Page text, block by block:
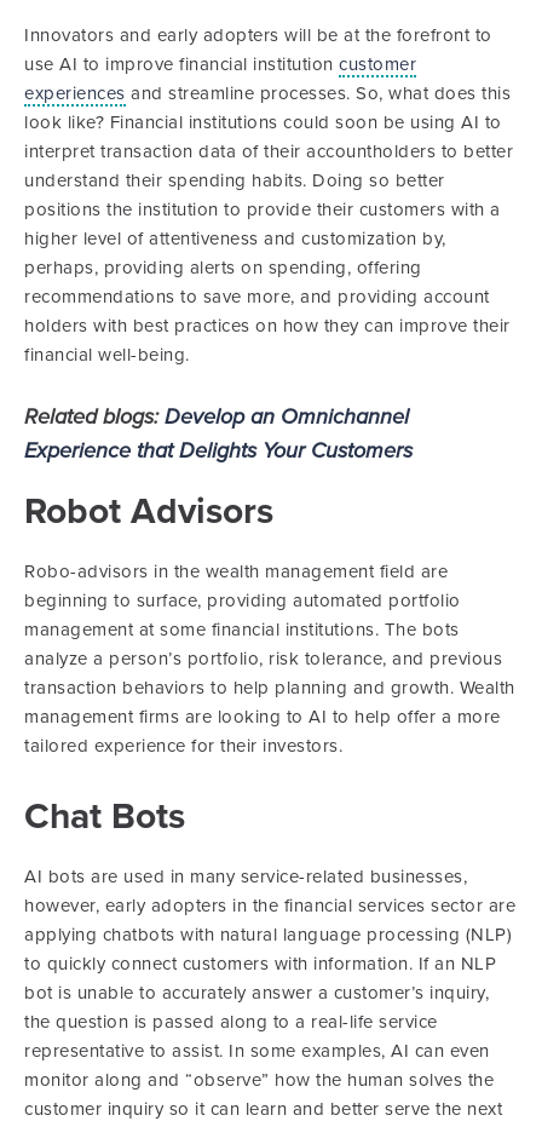
Innovators and early adopters will be at the forefront to
use AI to improve financial institution customer
experiences and streamline processes. So, what does this
look like? Financial institutions could soon be using AI to
interpret transaction data of their accountholders to better
understand their spending habits. Doing so better
positions the institution to provide their customers with a
higher level of attentiveness and customization by,
perhaps, providing alerts on spending, offering
recommendations to save more, and providing account
holders with best practices on how they can improve their
financial well-being.
Related blogs:Develop an Omnichannel
Experience that Delights Your Customers
Robot Advisors
Robo-advisors in the wealth management field are
beginning to surface, providing automated portfolio
management at some financial institutions. The bots
analyze a person’s portfolio, risk tolerance, and previous
transaction behaviors to help planning and growth. Wealth
management firms are looking to AI to help offer a more
tailored experience for their investors.
Chat Bots
AI bots are used in many service-related businesses,
however, early adopters in the financial services sector are
applying chatbots with natural language processing (NLP)
to quickly connect customers with information. If an NLP
bot is unable to accurately answer a customer’s inquiry,
the question is passed along to a real-life service
representative to assist. In some examples, AI can even
monitor along and “observe” how the human solves the
customer inquiry so it can learn and better serve the next